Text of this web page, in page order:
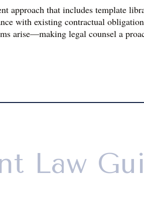
approach that includes template
with existing contractual
arise—making legal counsel a
Law